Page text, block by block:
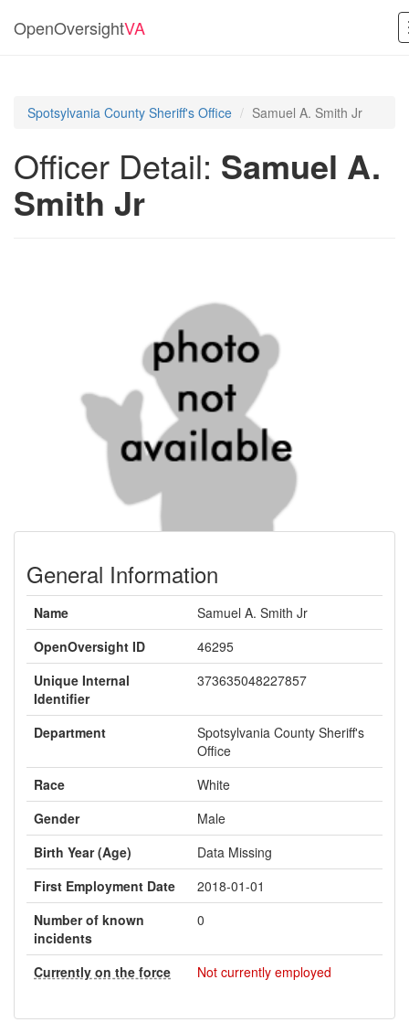
OpenOversightVA
Spotsylvania County Sheriff's Office Samuel A. Smith Jr
Officer Detail: Samuel A.
Smith Jr
General Information
Name
Samuel A. Smith Jr
OpenOversight ID
46295
Unique Internal
Identifier
373635048227857
Department
Spotsylvania County Sheriff's
Office
Race
White
Gender
Male
Birth Year (Age)
Data Missing
First Employment Date
2018-01-01
Number of known
incidents
0
Currently on the force Not currently employed